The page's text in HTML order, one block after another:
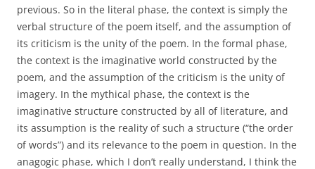
previous. So in the literal phase, the context is simply the
verbal structure of the poem itself, and the assumption of
its criticism is the unity of the poem. In the formal phase,
the context is the imaginative world constructed by the
poem, and the assumption of the criticism is the unity of
imagery. In the mythical phase, the context is the
imaginative structure constructed by all of literature, and
its assumption is the reality of such a structure (“the order
of words”) and its relevance to the poem in question. In the
anagogic phase, which I don’t really understand, I think the